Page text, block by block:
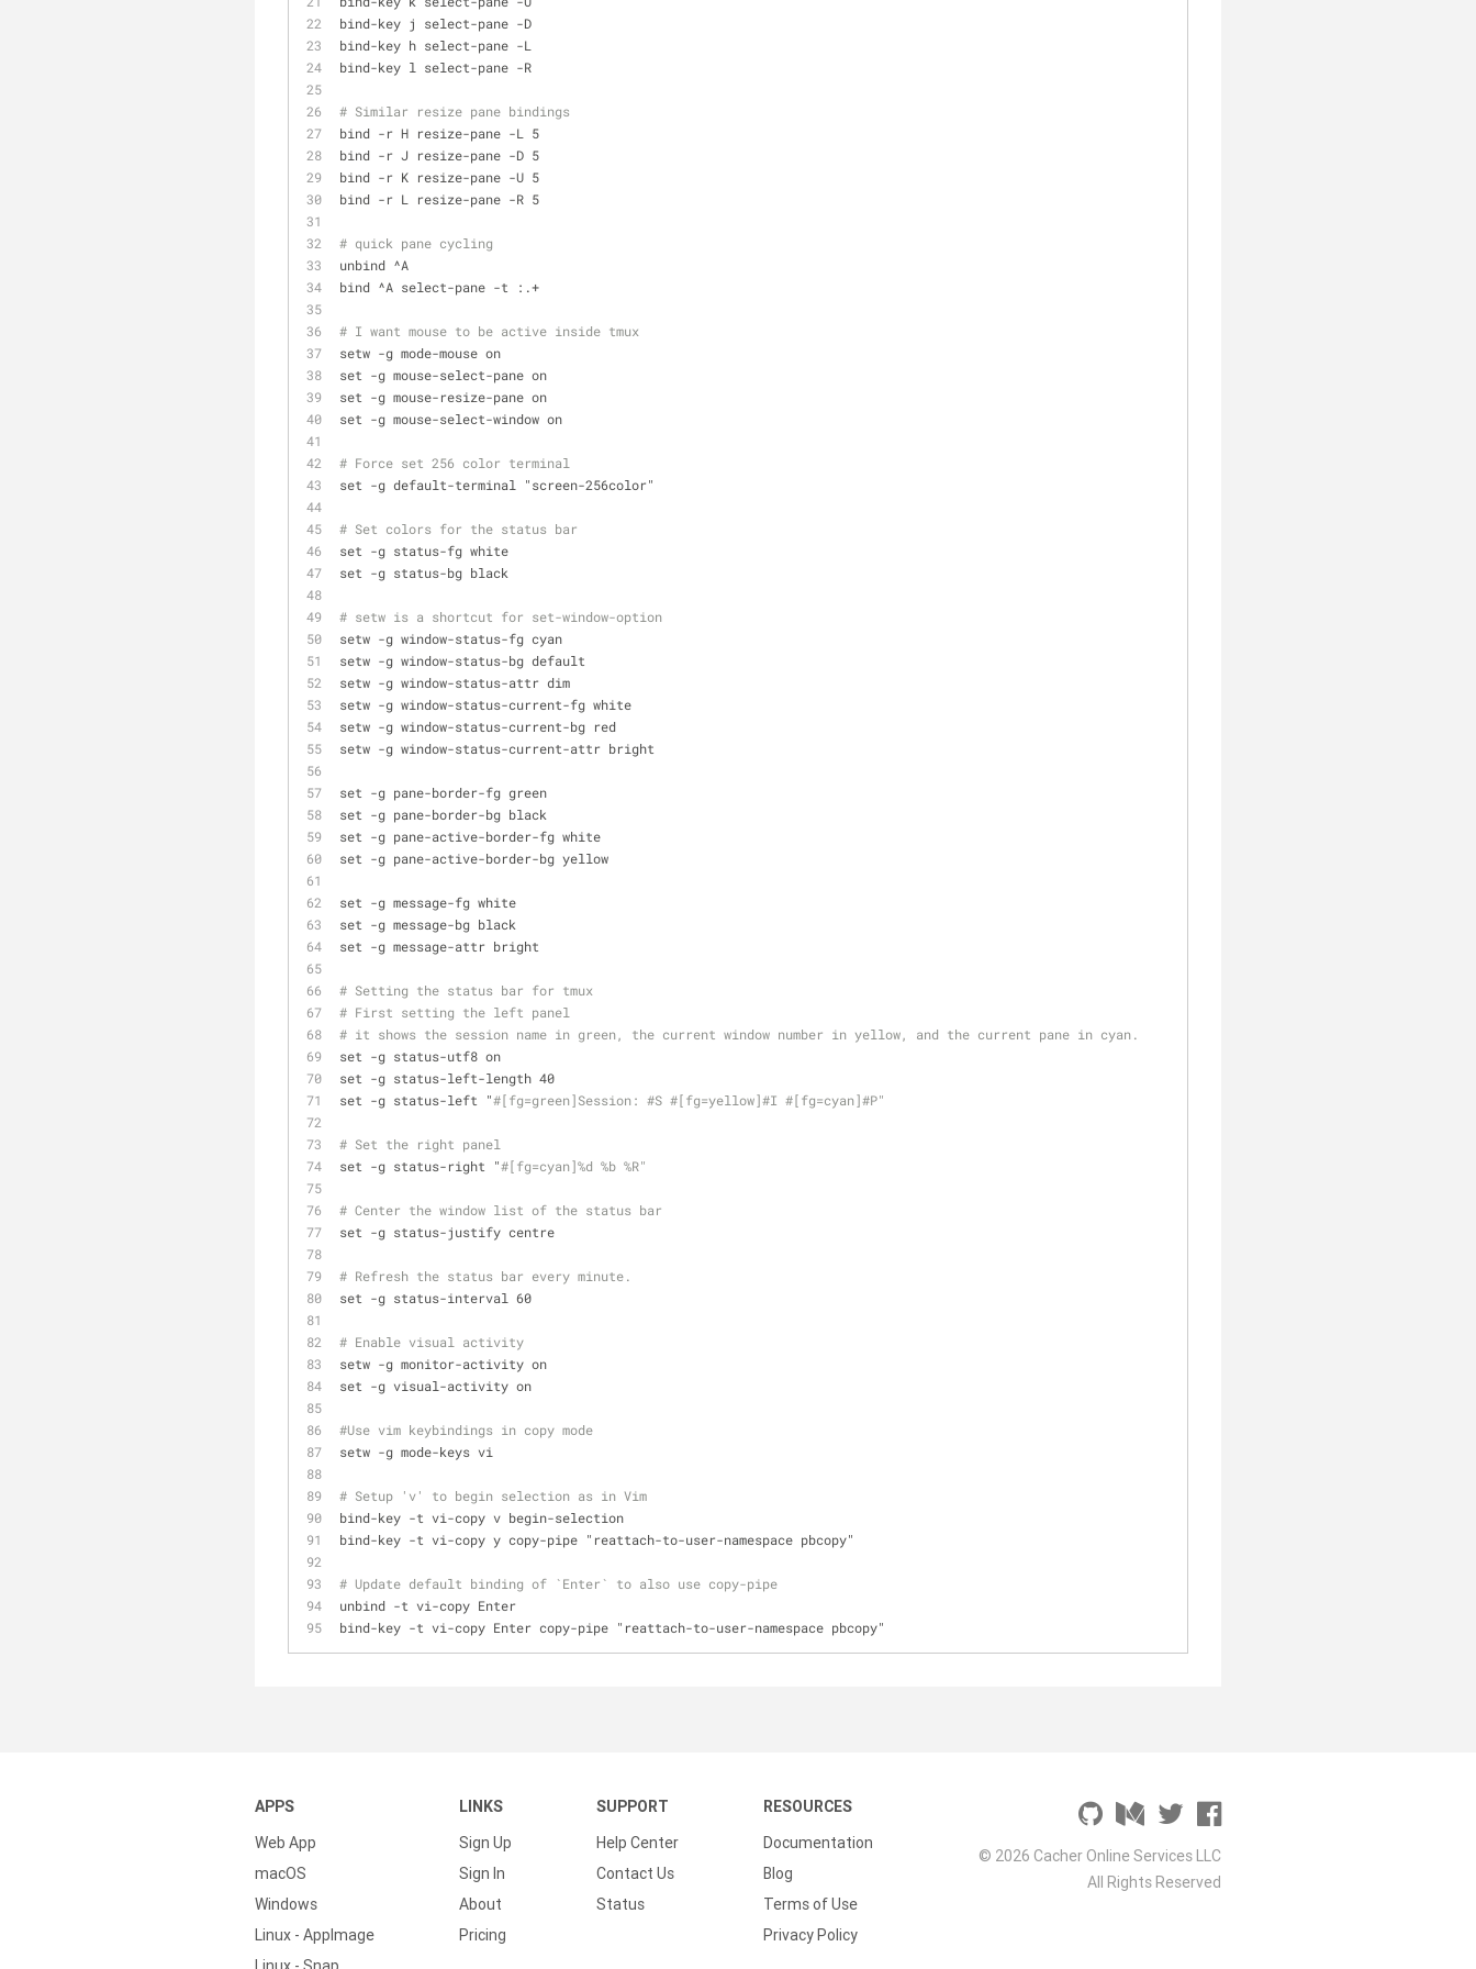
bind-key j select-pane -D
bind-key h select-pane -L
bind-key l select-pane -R
# Similar resize pane bindings
bind -r H resize-pane -L 5
bind -r J resize-pane -D 5
bind -r K resize-pane -U 5
bind -r L resize-pane -R 5
# quick pane cycling
unbind ^A
bind ^A select-pane -t :.+
# I want mouse to be active inside tmux
setw -g mode-mouse on
set -g mouse-select-pane on
set -g mouse-resize-pane on
set -g mouse-select-window on
# Force set 256 color terminal
set -g default-terminal "screen-256color"
# Set colors for the status bar
set -g status-fg white
set -g status-bg black
# setw is a shortcut for set-window-option
setw -g window-status-fg cyan
setw -g window-status-bg default
setw -g window-status-attr dim
setw -g window-status-current-fg white
setw -g window-status-current-bg red
setw -g window-status-current-attr bright
set -g pane-border-fg green
set -g pane-border-bg black
set -g pane-active-border-fg white
set -g pane-active-border-bg yellow
set -g message-fg white
set -g message-bg black
set -g message-attr bright
# Setting the status bar for tmux
# First setting the left panel
# it shows the session name in green, the current window number in yellow, and the current pane in cyan.
set -g status-utf8 on
set -g status-left-length 40
set -g status-left "#[fg=green]Session: #S #[fg=yellow]#I #[fg=cyan]#P"
# Set the right panel
set -g status-right "#[fg=cyan]%d %b %R"
# Center the window list of the status bar
set -g status-justify centre
# Refresh the status bar every minute.
set -g status-interval 60
# Enable visual activity
setw -g monitor-activity on
set -g visual-activity on
#Use vim keybindings in copy mode
setw -g mode-keys vi
# Setup 'v' to begin selection as in Vim
bind-key -t vi-copy v begin-selection
bind-key -t vi-copy y copy-pipe "reattach-to-user-namespace pbcopy"
# Update default binding of `Enter` to also use copy-pipe
unbind -t vi-copy Enter
bind-key -t vi-copy Enter copy-pipe "reattach-to-user-namespace pbcopy"
APPS
Web App
macOS
Windows
Linux - AppImage
LINKS
Sign Up
Sign In
About
Pricing
SUPPORT
Help Center
Contact Us
Status
RESOURCES
Documentation
Blog
Terms of Use
Privacy Policy
© 2026 Cacher Online Services LLC
All Rights Reserved